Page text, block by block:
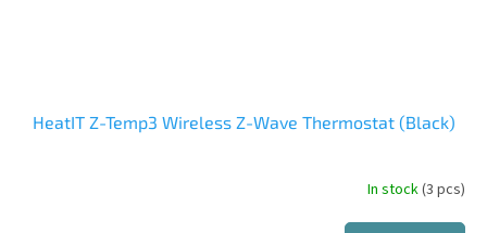
HeatIT Z-Temp3 Wireless Z-Wave Thermostat (Black)
In stock(3 pcs)